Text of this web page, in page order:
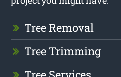
Tree Removal
Tree Trimming